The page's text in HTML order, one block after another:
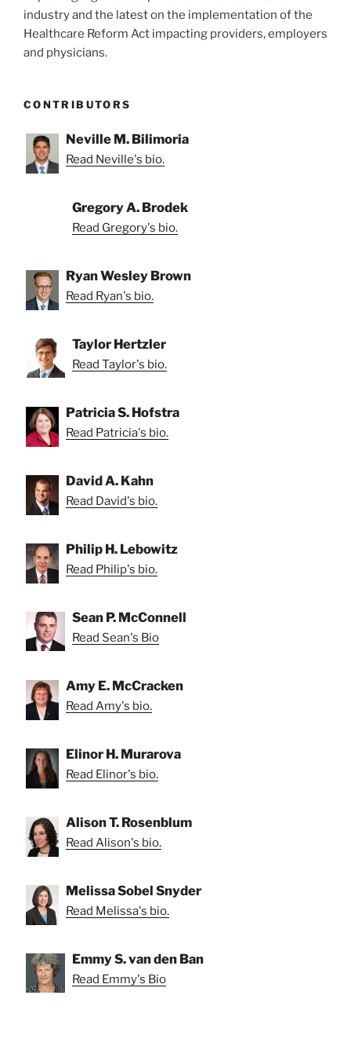
industry and the latest on the implementation of the
Healthcare Reform Act impacting providers, employers
and physicians.
CONTRIBUTORS
Neville M. Bilimoria
Read Neville's bio.
Gregory A. Brodek
Read Gregory's bio.
Ryan Wesley Brown
Read Ryan's bio.
Taylor Hertzler
Read Taylor's bio.
Patricia S. Hofstra
Read Patricia's bio.
David A. Kahn
Read David's bio.
Philip H. Lebowitz
Read Philip's bio.
Sean P. McConnell
Read Sean's Bio
Amy E. McCracken
Read Amy's bio.
Elinor H. Murarova
Read Elinor's bio.
Alison T. Rosenblum
Read Alison's bio.
Melissa Sobel Snyder
Read Melissa's bio.
Emmy S. van den Ban
Read Emmy's Bio